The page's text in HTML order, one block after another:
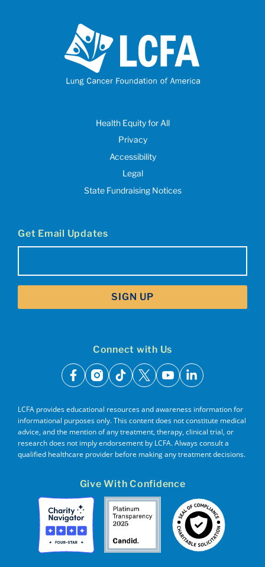
Health Equity for All
Privacy
Accessibility
Legal
State Fundraising Notices
Get Email Updates
Connect with Us
facebook
instagram
tiktok
x youtubelinkedin
LCFA provides educational resources and awareness information for
informational purposes only. This content does not constitute medical
advice, and the mention of any treatment, therapy, clinical trial, or
research does not imply endorsement by LCFA. Always consult a
qualified healthcare provider before making any treatment decisions.
Give With Confidence